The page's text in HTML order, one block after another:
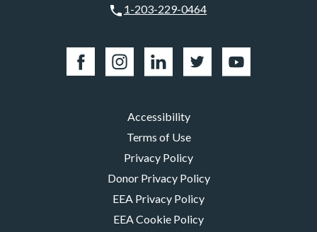
1-203-229-0464
Accessibility
Terms of Use
Privacy Policy
Donor Privacy Policy
EEA Privacy Policy
EEA Cookie Policy